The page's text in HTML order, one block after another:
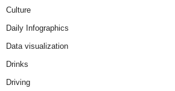
Culture
Daily Infographics
Data visualization
Drinks
Driving